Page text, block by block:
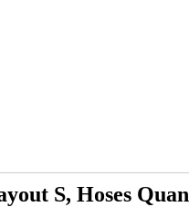
S, Hoses